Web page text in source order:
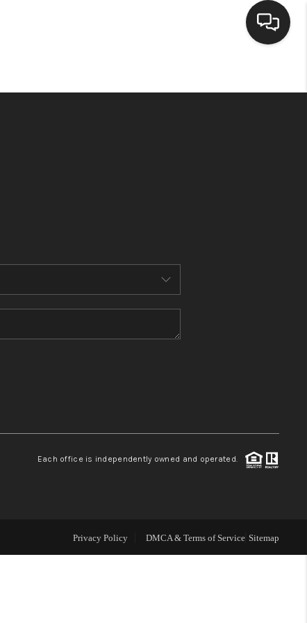
HOME
FINANCING
HOME VALUE
CONNECT
Each office is independently owned and operated.
Privacy Policy DMCA & Terms of Service Sitemap